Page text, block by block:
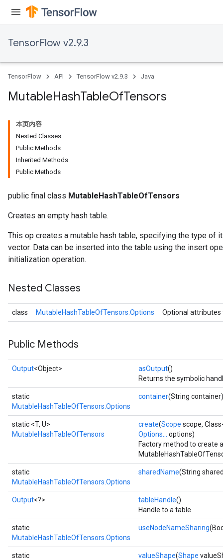
TensorFlow v2.9.3
TensorFlow API TensorFlow v2.9.3 Java
MutableHashTableOfTensors
本页内容
Nested Classes
Public Methods
Inherited Methods
Public Methods
public final class MutableHashTableOfTensors
Creates an empty hash table.
This op creates a mutable hash table, specifying the type of
vector. Data can be inserted into the table using the insert
initialization operation.
Nested Classes
class MutableHashTableOfTensors.Options Optional
Public Methods
Output<Object> asOutput()
Returns the symbolic
static
MutableHashTableOfTensors.Options
container(String container)
static <T, U>
MutableHashTableOfTensors
create(Scope scope,
Options...
options)
Factory method to create
static
MutableHashTableOfTensors.Options
sharedName(String
Output<?> tableHandle()
Handle to a table.
static
MutableHashTableOfTensors.Options
useNodeNameSharing
static
valueShape(Shape